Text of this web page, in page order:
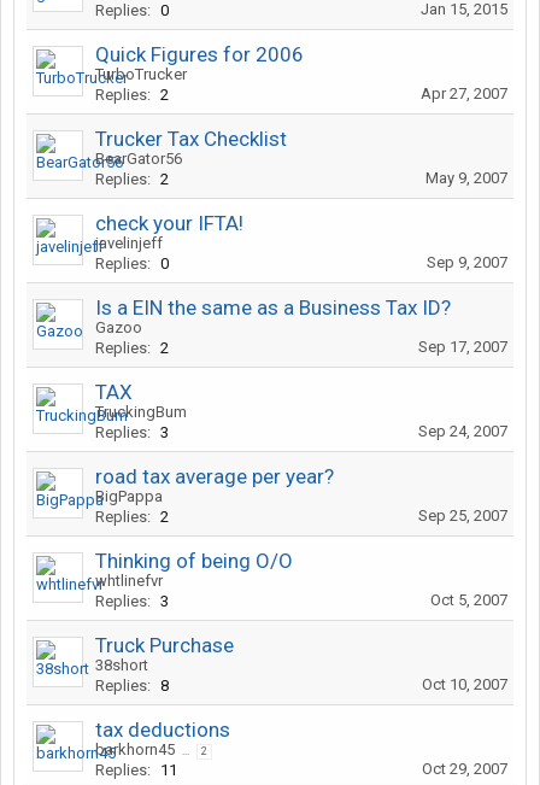
Replies: 0 Jan 15, 2015
Quick Figures for 2006
TurboTrucker
Replies: 2 Apr 27, 2007
Trucker Tax Checklist
BearGator56
Replies: 2 May 9, 2007
check your IFTA!
javelinjeff
Replies: 0 Sep 9, 2007
Is a EIN the same as a Business Tax ID?
Gazoo
Replies: 2 Sep 17, 2007
TAX
TruckingBum
Replies: 3 Sep 24, 2007
road tax average per year?
BigPappa
Replies: 2 Sep 25, 2007
Thinking of being O/O
whtlinefvr
Replies: 3 Oct 5, 2007
Truck Purchase
38short
Replies: 8 Oct 10, 2007
tax deductions
barkhorn45 ... 2
Replies: 11 Oct 29, 2007